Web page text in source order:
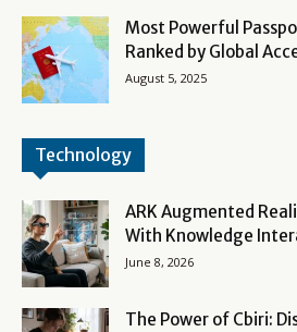
Most Powerful
Ranked by Global
August 5, 2025
Technology
ARK Augmented
With Knowledge
June 8, 2026
The Power of Cbiri: